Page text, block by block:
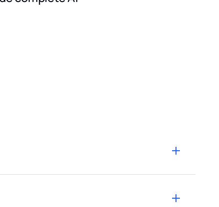
when purchasing credits.